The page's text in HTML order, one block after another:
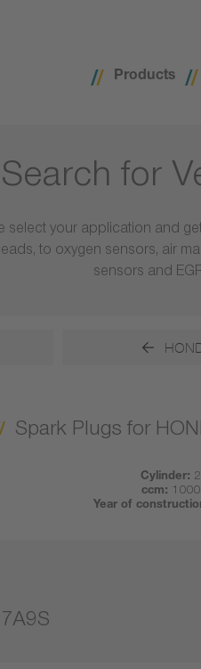
Products
Search for
select your application and
to oxygen sensors, air
sensors and
Spark Plugs for
Cylinder: 2
ccm:
1000
Year of